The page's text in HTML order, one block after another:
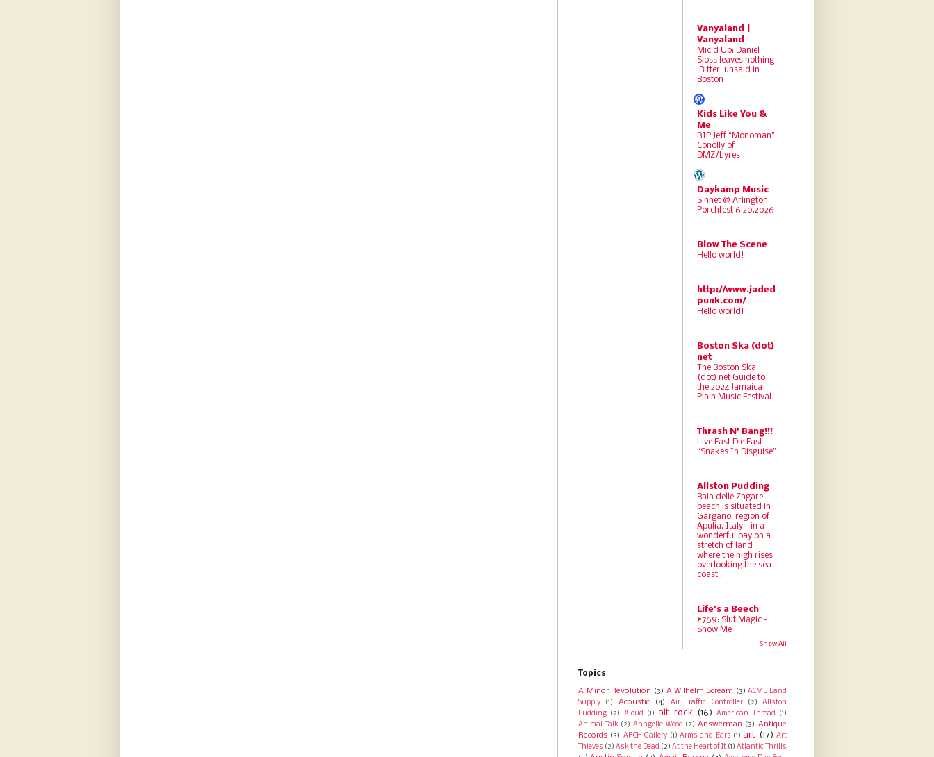
Vanyaland |
Vanyaland
Mic’d Up: Daniel
Sloss leaves nothing
‘Bitter’ unsaid in
Boston
Kids Like You &
Me
RIP Jeff “Monoman”
Conolly of
DMZ/Lyres
Daykamp Music
Sinnet @ Arlington
Porchfest 6.20.2026
Blow The Scene
Hello world!
http://www.jaded
punk.com/
Hello world!
Boston Ska (dot)
net
The Boston Ska
(dot) net Guide to
the 2024 Jamaica
Plain Music Festival
Thrash N' Bang!!!
Live Fast Die Fast –
“Snakes In Disguise”
Allston Pudding
Baia delle Zagare
beach is situated in
Gargano, region of
Apulia, Italy - in a
wonderful bay on a
stretch of land
where the high rises
overlooking the sea
coast...
Life's a Beech
#769: Slut Magic -
Show Me
Show All
Topics
A Minor Revolution (3) A Wilhelm Scream (3) ACME Band
Supply
(1) Acoustic (4) Air Traffic Controller (2)
Allston
Pudding (2) Aloud (1) alt rock (16) American Thread
(1)
Animal Talk (2) Anngelle Wood (2) Answerman (3) Antique
Records (3) ARCH Gallery (1) Arms and Ears (1) art (17) Art
Thieves (2) Ask the Dead (2) At the Heart of It (1) Atlantic Thrills